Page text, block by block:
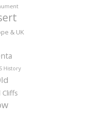
& UK
History
Cliffs